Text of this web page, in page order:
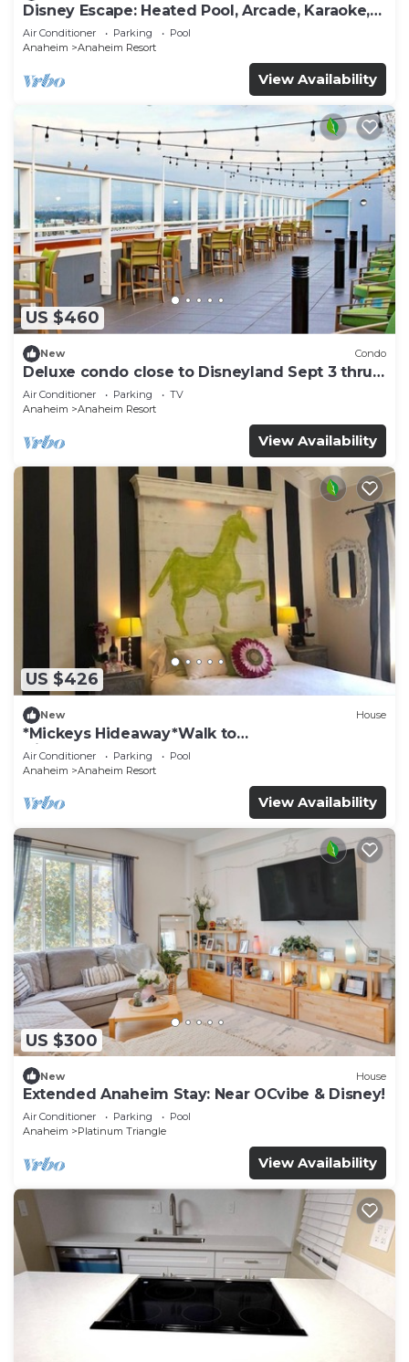
Disney Escape: Heated Pool, Arcade, Karaoke,
and More!
Air Conditioner Parking
Pool
Anaheim
Anaheim Resort
View Availability
US $460
New Condo
Deluxe condo close to Disneyland Sept 3 thru
Sept 7
Air Conditioner Parking
TV
Anaheim
Anaheim Resort
View Availability
US $426
New House
*Mickeys Hideaway*Walk to
Disneyland*Summer Fun!
Air Conditioner Parking
Pool
Anaheim
Anaheim Resort
View Availability
US $300
New House
Extended Anaheim Stay: Near OCvibe & Disney!
Air Conditioner Parking
Pool
Anaheim
Platinum Triangle
View Availability